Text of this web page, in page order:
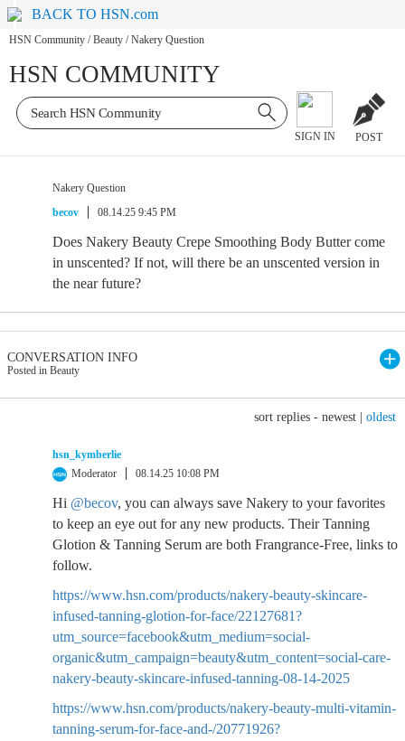
BACK TO HSN.com
HSN Community / Beauty / Nakery Question
HSN COMMUNITY
SIGN IN POST
Nakery Question
becov
08.14.25 9:45 PM
Does Nakery Beauty Crepe Smoothing Body Butter come
in unscented? If not, will there be an unscented version in
the near future?
CONVERSATION INFO
Posted in Beauty
sort replies - newest oldest
hsn_kymberlie
Moderator
08.14.25 10:08 PM
Hi @becov, you can always save Nakery to your favorites
to keep an eye out for any new products. Their Tanning
Glotion & Tanning Serum are both Frangrance-Free, links to
follow.
https://www.hsn.com/products/nakery-beauty-skincare-
infused-tanning-glotion-for-face/22127681?
utm_source=facebook&utm_medium=social-
organic&utm_campaign=beauty&utm_content=social-care-
nakery-beauty-skincare-infused-tanning-08-14-2025
https://www.hsn.com/products/nakery-beauty-multi-vitamin-
tanning-serum-for-face-and-/20771926?